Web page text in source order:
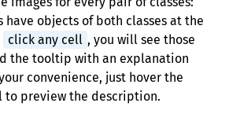
have objects of both classes at the
click any cell , you will see those
the tooltip with an explanation
convenience, just hover the
to preview the description.